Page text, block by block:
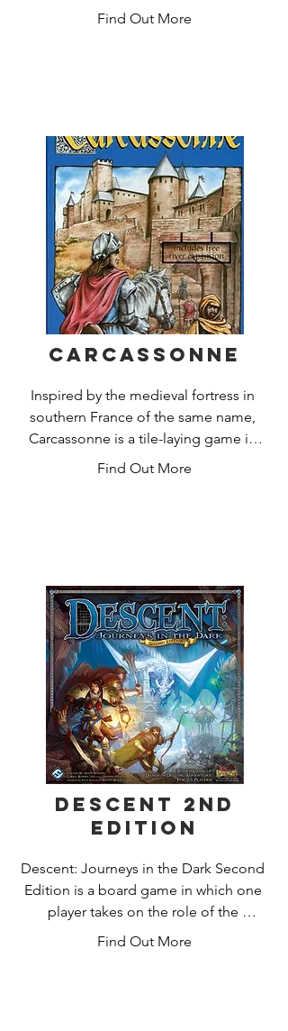
Lift curses or die trying in the first
“choose-your-own-path” exploration
board game.
1000+ minutes of adventure
for 1 to 4 players.
Find Out More
Carcassonne
Inspired by the medieval fortress in
southern France of the same name,
Carcassonne is a tile-laying game in
which players fill in the countryside
then add their followers. Players score
points by having followers on features
as they're completed. The player who
makes the most strategic placements
of tiles and followers will score the
most points and win the game.
Find Out More
Descent 2nd
Edition
Descent: Journeys in the Dark Second
Edition is a board game in which one
player takes on the role of the
treacherous overlord, and up to four
Find Out More